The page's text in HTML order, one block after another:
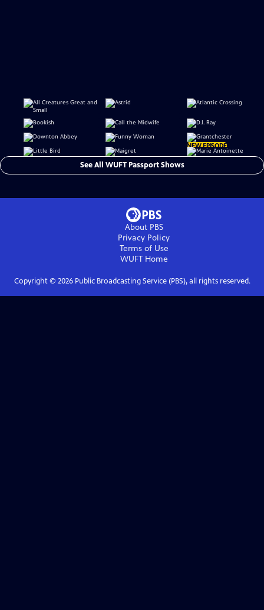
NEW EPISODE
See All WUFT Passport Shows
About PBS
Privacy Policy
Terms of Use
WUFTHome
Copyright © 2026Public Broadcasting Service (PBS), all rights reserved.